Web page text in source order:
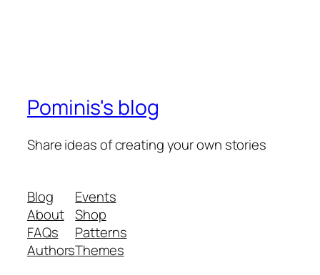
Pominis's blog
Share ideas of creating your own stories
Blog
About
FAQs
Authors
Events
Shop
Patterns
Themes